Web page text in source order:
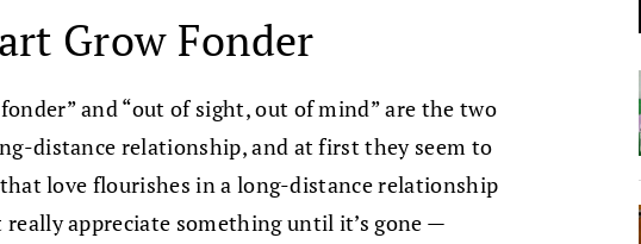
Grow Fonder
and “out of sight, out of mind” are the two
distance relationship, and at first they seem to
love flourishes in a long-distance relationship
really appreciate something until it’s gone —